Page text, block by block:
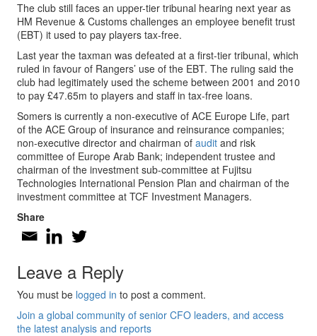
The club still faces an upper-tier tribunal hearing next year as
HM Revenue & Customs challenges an employee benefit trust
(EBT) it used to pay players tax-free.
Last year the taxman was defeated at a first-tier tribunal, which
ruled in favour of Rangers’ use of the EBT. The ruling said the
club had legitimately used the scheme between 2001 and 2010
to pay £47.65m to players and staff in tax-free loans.
Somers is currently a non-executive of ACE Europe Life, part
of the ACE Group of insurance and reinsurance companies;
non-executive director and chairman of audit and risk
committee of Europe Arab Bank; independent trustee and
chairman of the investment sub-committee at Fujitsu
Technologies International Pension Plan and chairman of the
investment committee at TCF Investment Managers.
Share
Leave a Reply
You must be logged in to post a comment.
Join a global community of senior CFO leaders, and access
the latest analysis and reports